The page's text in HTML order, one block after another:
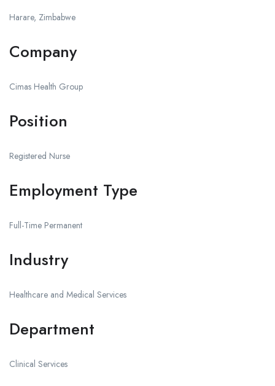
Harare, Zimbabwe
Company
Cimas Health Group
Position
Registered Nurse
Employment Type
Full-Time Permanent
Industry
Healthcare and Medical Services
Department
Clinical Services